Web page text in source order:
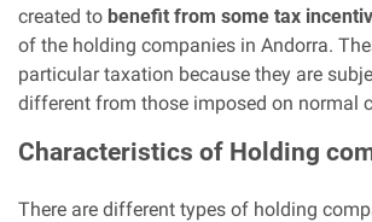
created to benefit from some tax
of the holding companies in Andorra.
particular taxation because they are
different from those imposed on normal
Characteristics of Holding
There are different types of holding